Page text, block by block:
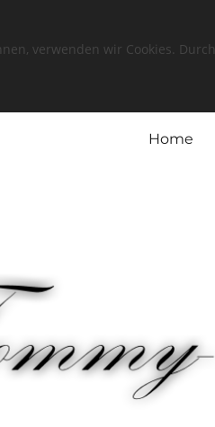
Home
verwenden wir Cookies.